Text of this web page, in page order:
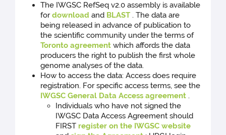
The IWGSC RefSeq v2.0 assembly is available
fordownload and BLAST . The data are
being released in advance of publication to
the scientific community under the terms of
Toronto agreement which affords the data
producers the right to publish the first whole
genome analyses of the data.
How to access the data: Access does require
registration. For specific access terms, see the
IWGSC General Data Access agreement .
Individuals who have not signed the
IWGSC Data Access Agreement should
FIRST register on the IWGSC website